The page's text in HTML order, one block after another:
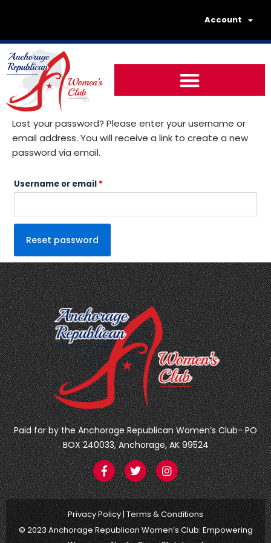
Account
Lost your password? Please enter your username or
email address. You will receive a link to create a new
password via email.
Username or email *
Reset password
Paid for by the Anchorage Republican Women’s Club- PO
BOX 240033, Anchorage, AK 99524
F
a
c
e
b
o
o
T
w
i
t
t
e
r
I
n
s
t
a
g
r
© 2023 Anchorage Republican Women’s Club: Empowering
Privacy Policy|Terms & Conditions